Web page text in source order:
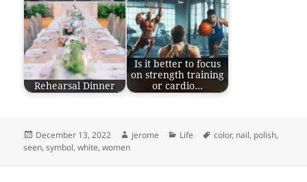
Rehearsal Dinner
Is it better to focus
on strength training
or cardio…
Posted
on
December 13, 2022 Author
jerome Categories
Life Tags
color, nail, polish,
seen,symbol,white,women